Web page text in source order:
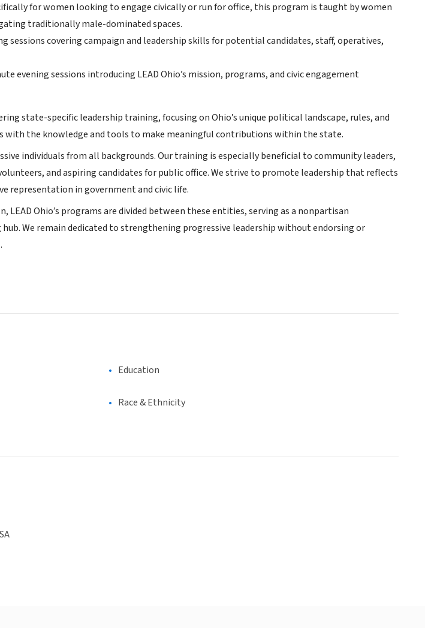
for women looking to engage civically or run for office, this program is taught by women
traditionally male-dominated spaces.
sessions covering campaign and leadership skills for potential candidates, staff, operatives,
evening sessions introducing LEAD Ohio’s mission, programs, and civic engagement
state-specific leadership training, focusing on Ohio’s unique political landscape, rules, and
with the knowledge and tools to make meaningful contributions within the state.
individuals from all backgrounds. Our training is especially beneficial to community leaders,
and aspiring candidates for public office. We strive to promote leadership that reflects
representation in government and civic life.
LEAD Ohio’s programs are divided between these entities, serving as a nonpartisan
We remain dedicated to strengthening progressive leadership without endorsing or
Education
Race & Ethnicity